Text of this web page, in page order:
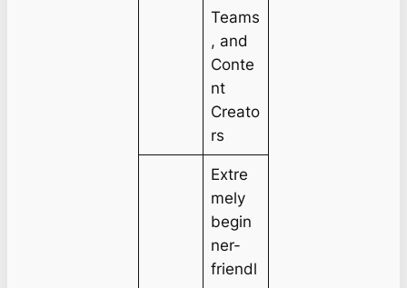
Teams
, and
Conte
nt
Creato
rs
Extre
mely
begin
ner-
friendl